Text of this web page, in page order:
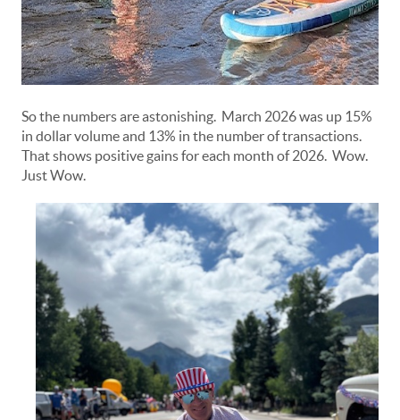
So the numbers are astonishing. March 2026 was up 15%
in dollar volume and 13% in the number of transactions.
That shows positive gains for each month of 2026. Wow.
Just Wow.